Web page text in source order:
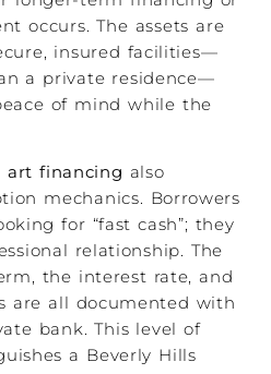
occurs. The assets are
insured facilities—
a private residence—
of mind while the
art financing also
mechanics. Borrowers
for “fast cash”; they
relationship. The
the interest rate, and
are all documented with
bank. This level of
a Beverly Hills